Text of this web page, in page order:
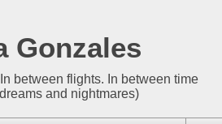
Gonzales
between flights. In between time
and nightmares)